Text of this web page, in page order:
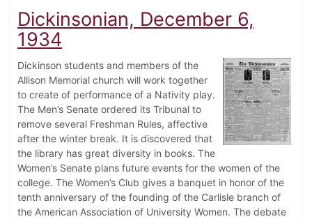
Dickinsonian, December 6,
1934
Dickinson students and members of the
Allison Memorial church will work together
to create of performance of a Nativity play.
The Men’s Senate ordered its Tribunal to
remove several Freshman Rules, affective
after the winter break. It is discovered that
the library has great diversity in books. The
Women’s Senate plans future events for the women of the
college. The Women’s Club gives a banquet in honor of the
tenth anniversary of the founding of the Carlisle branch of
the American Association of University Women. The debate